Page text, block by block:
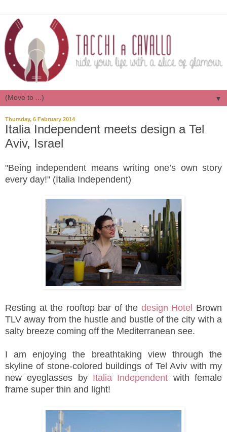
▼
Thursday, 6 February 2014
Italia Independent meets design a Tel
Aviv, Israel
"Being independent means writing one’s own story
every day!" (Italia Independent)
Resting at the rooftop bar of the design Hotel Brown
TLV away from the hustle and bustle of the city with a
salty breeze coming off the Mediterranean see.
I am enjoying the breathtaking view through the
skyline of stone-colored buildings of Tel Aviv with my
new eyeglasses by Italia Independent with female
frame super thin and light!